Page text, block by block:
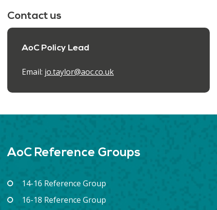
Contact us
AoC Policy Lead
Email: jo.taylor@aoc.co.uk
AoC Reference Groups
14-16 Reference Group
16-18 Reference Group